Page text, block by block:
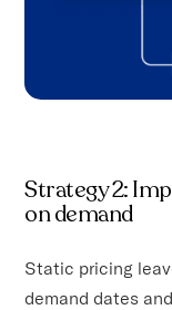
Strategy 2:
on demand
Static pricing
demand dates